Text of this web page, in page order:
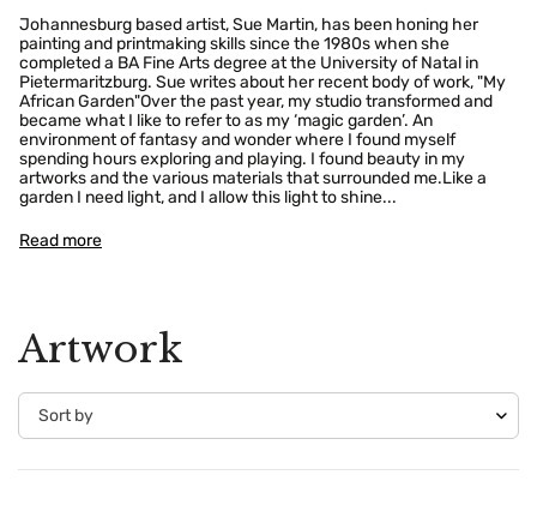
Johannesburg based artist, Sue Martin, has been honing her
painting and printmaking skills since the 1980s when she
completed a BA Fine Arts degree at the University of Natal in
Pietermaritzburg. Sue writes about her recent body of work, "My
African Garden"Over the past year, my studio transformed and
became what I like to refer to as my ‘magic garden’. An
environment of fantasy and wonder where I found myself
spending hours exploring and playing. I found beauty in my
artworks and the various materials that surrounded me.Like a
garden I need light, and I allow this light to shine...
Read more
Artwork